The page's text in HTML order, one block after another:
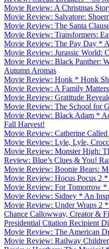
Movie Review: A Christmas
Movie Review: Salvatore:
Movie Review: The Santa
Movie Review: Transformers:
Movie Review: The Pay Day *
Movie Review: Jurassic World:
Movie Review: Black Panther:
Autumn Aromas
Movie Review: Honk * Honk
Movie Review: A Family
Movie Review: Gratitude
Movie Review: The School for
Movie Review: Black Adam *
Fall Harvest!
Movie Review: Catherine
Movie Review: Lyle, Lyle,
Movie Review: Monster High:
Review: Blue’s Clues & You!
Movie Review: Boonie Bears:
Movie Review: Hocus Pocus 2
Movie Review: For Tomorrow
Movie Review: Sidney * An
Movie Review: Under Wraps 2
Chance Callowway, Creator &
Presidential Citation Recipient
Movie Review: The American
Movie Review: Railway